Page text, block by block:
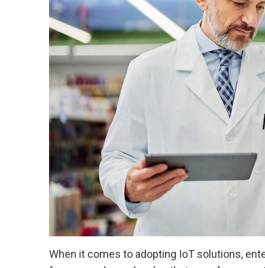
When it comes to adopting IoT solutions,